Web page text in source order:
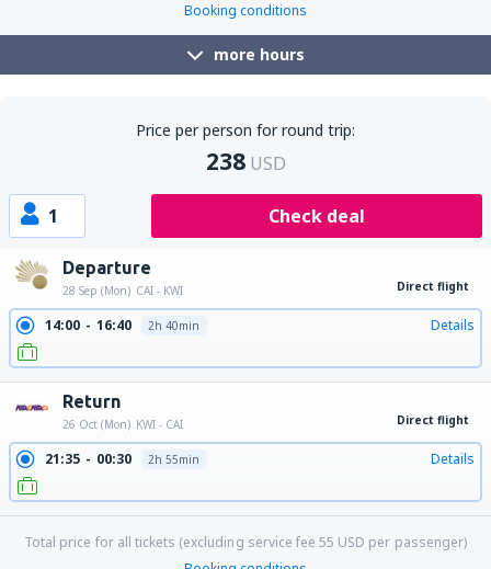
Booking conditions
more hours
Price per person for round trip:
238 USD
1 Check deal
Departure
28 Sep (Mon) CAI - KWI Direct flight
14:00 16:40 2h 40min Details
Return
26 Oct (Mon) KWI - CAI Direct flight
21:35 00:30 2h 55min Details
Total price for all tickets (excluding service fee55 USD per passenger)